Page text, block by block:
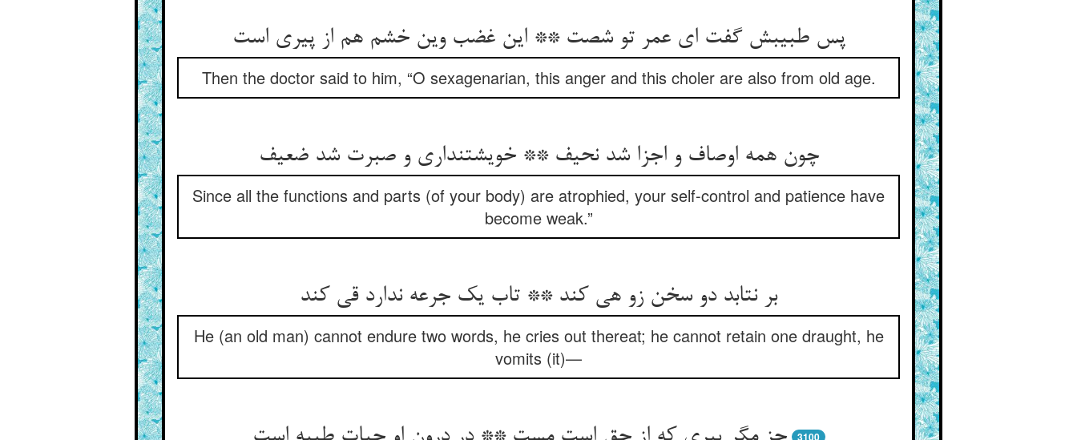
پس طبیبش گفت ای عمر تو شصت ** این غضب وین خشم هم از پیری است‏
Then the doctor said to him, “O sexagenarian, this anger and this choler are also from old age.
چون همه اوصاف و اجزا شد نحیف ** خویشتن‏داری و صبرت شد ضعیف‏
Since all the functions and parts (of your body) are atrophied, your self-control and patience have
become weak.”
بر نتابد دو سخن زو هی کند ** تاب یک جرعه ندارد قی کند
He (an old man) cannot endure two words, he cries out thereat; he cannot retain one draught, he
vomits (it)—
3100